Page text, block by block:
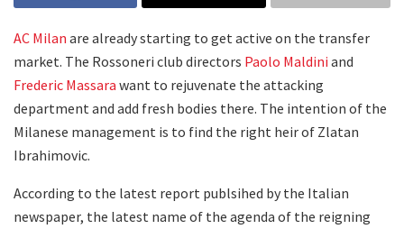
AC Milan are already starting to get active on the transfer
market. The Rossoneri club directors Paolo Maldini and
Frederic Massara want to rejuvenate the attacking
department and add fresh bodies there. The intention of the
Milanese management is to find the right heir of Zlatan
Ibrahimovic.
According to the latest report publsihed by the Italian
newspaper, the latest name of the agenda of the reigning